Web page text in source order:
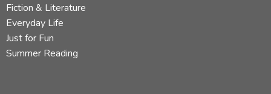
Fiction & Literature
Everyday Life
Just for Fun
Summer Reading